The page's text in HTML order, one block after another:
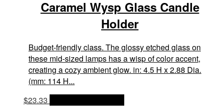
Caramel Wysp Glass Candle
Holder
Budget-friendly class. The glossy etched glass on
these mid-sized lamps has a wisp of color accent,
creating a cozy ambient glow. in: 4.5 H x 2.88 Dia.
(mm: 114 H...
$23.33